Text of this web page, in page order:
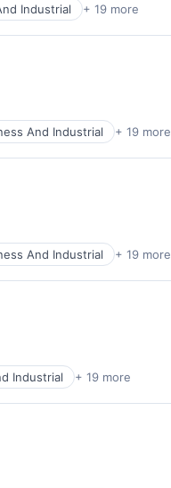
Industrial + 19 more
And Industrial + 19 more
And Industrial + 19 more
Industrial + 19 more